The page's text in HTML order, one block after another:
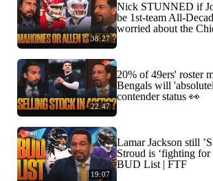
38:27
Nick STUNNED if
be 1st-team All-
worried about the
22:47
20% of 49ers' roster
Bengals will
contender status 👀
19:07
Lamar Jackson still
Stroud is ‘fighting for
BUD List | FTF